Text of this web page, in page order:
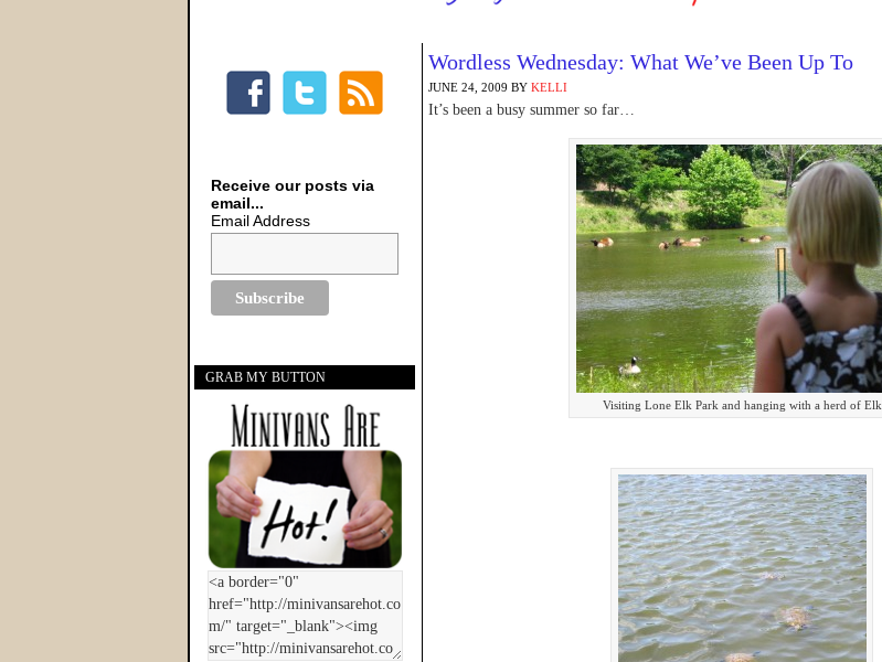
Wordless Wednesday: What We’ve Been Up To
JUNE 24, 2009 BY KELLI
It’s been a busy summer so far…
Visiting Lone Elk Park and hanging with a herd of Elk
Receive our posts via
email...
Email Address
GRAB MY BUTTON